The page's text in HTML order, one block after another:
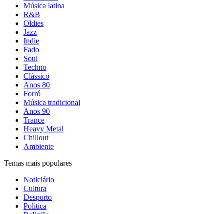
Música latina
R&B
Oldies
Jazz
Indie
Fado
Soul
Techno
Clássico
Anos 80
Forró
Música tradicional
Anos 90
Trance
Heavy Metal
Chillout
Ambiente
Temas mais populares
Noticiário
Cultura
Desporto
Política